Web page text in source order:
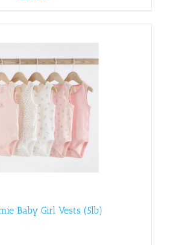
Baby Girl Vests (5lb)